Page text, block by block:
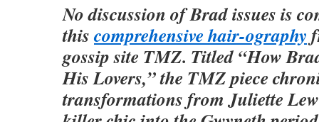
No discussion of Brad issues is
thiscomprehensive hair-ography
gossip site TMZ. Titled “How
His Lovers,” the TMZ piece
transformations from Juliette